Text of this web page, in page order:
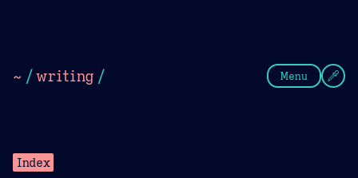
~ /writing / Menu
Index